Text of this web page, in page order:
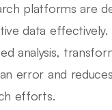
platforms are
data
analysis,
error and
efforts.